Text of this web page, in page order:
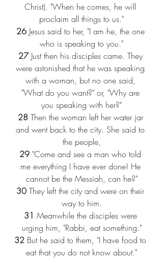
Christ). "When he comes, he will
proclaim all things to us."
26 Jesus said to her, "I am he, the one
who is speaking to you."
27 Just then his disciples came. They
were astonished that he was speaking
with a woman, but no one said,
"What do you want?" or, "Why are
you speaking with her?"
28 Then the woman left her water jar
and went back to the city. She said to
the people,
29 "Come and see a man who told
me everything I have ever done! He
cannot be the Messiah, can he?"
30 They left the city and were on their
way to him.
31 Meanwhile the disciples were
urging him, "Rabbi, eat something."
32 But he said to them, "I have food to
eat that you do not know about."